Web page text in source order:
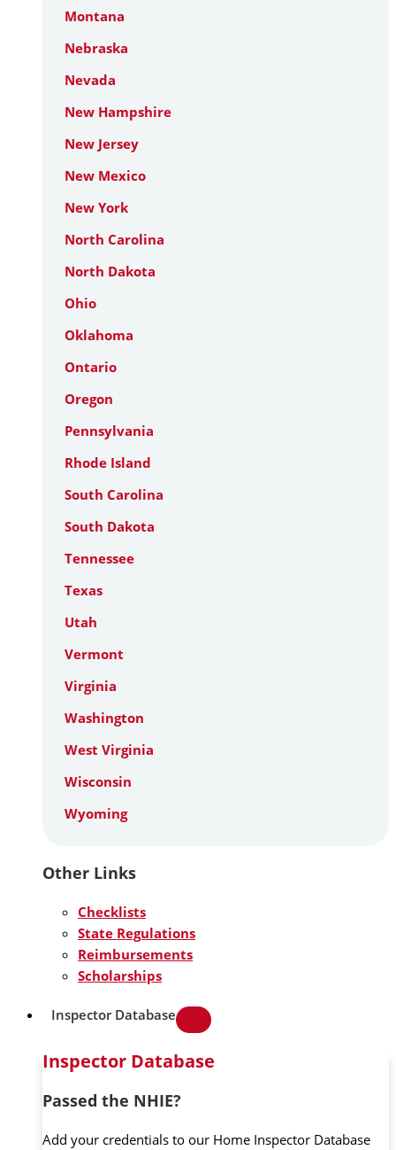
Montana
Nebraska
Nevada
New Hampshire
New Jersey
New Mexico
New York
North Carolina
North Dakota
Ohio
Oklahoma
Ontario
Oregon
Pennsylvania
Rhode Island
South Carolina
South Dakota
Tennessee
Texas
Utah
Vermont
Virginia
Washington
West Virginia
Wisconsin
Wyoming
Other Links
Checklists
State Regulations
Reimbursements
Scholarships
Inspector Database
Inspector Database
Passed the NHIE?
Add your credentials to our Home Inspector Database